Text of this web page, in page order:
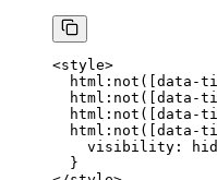
<style>
  html
:not ([ data-
  html
:not ([ data-
  html
:not ([ data-
  html
:not ([ data-
    visibility
:
  }